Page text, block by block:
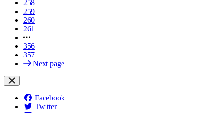
258
259
260
261
356
357
Next page
Facebook
Twitter